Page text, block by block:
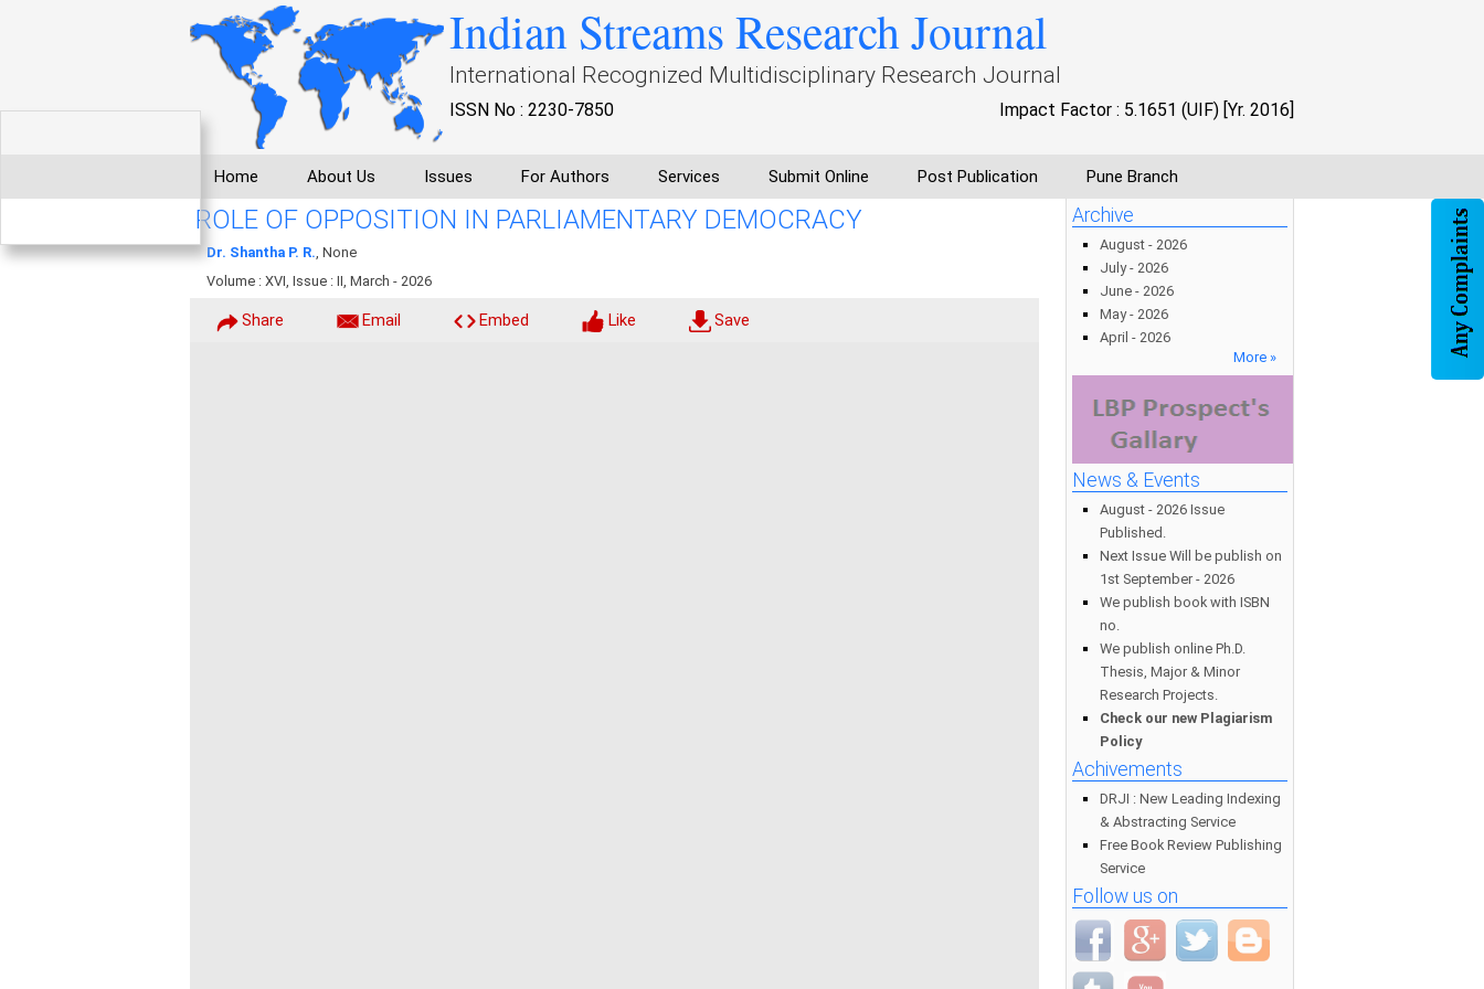
Indian Streams Research Journal
International Recognized Multidisciplinary Research Journal
ISSN No : 2230-7850 Impact Factor : 5.1651 (UIF) [Yr. 2016]
Home About Us Issues For Authors Services Submit Online Post Publication Pune Branch
ROLE OF OPPOSITION IN PARLIAMENTARY DEMOCRACY
Dr. Shantha P. R., None
Volume : XVI, Issue : II, March - 2026
Share Email Embed Like Save
Archive
August - 2026
July - 2026
June - 2026
May - 2026
April - 2026
More »
News & Events
August - 2026 Issue
Published.
Next Issue Will be publish on
1st September - 2026
We publish book with ISBN
no.
We publish online Ph.D.
Thesis, Major & Minor
Research Projects.
Check our new Plagiarism
Policy
Achivements
DRJI : New Leading Indexing
& Abstracting Service
Free Book Review Publishing
Service
Follow us on